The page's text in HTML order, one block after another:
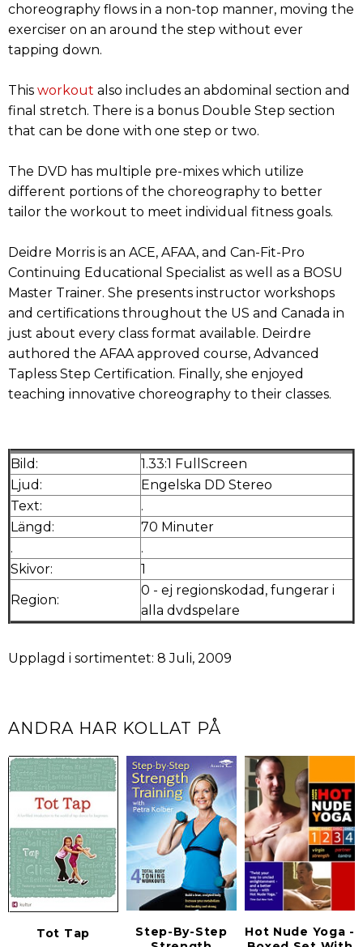
choreography flows in a non-top manner, moving the
exerciser on an around the step without ever
tapping down.
This workout also includes an abdominal section and
final stretch. There is a bonus Double Step section
that can be done with one step or two.
The DVD has multiple pre-mixes which utilize
different portions of the choreography to better
tailor the workout to meet individual fitness goals.
Deidre Morris is an ACE, AFAA, and Can-Fit-Pro
Continuing Educational Specialist as well as a BOSU
Master Trainer. She presents instructor workshops
and certifications throughout the US and Canada in
just about every class format available. Deirdre
authored the AFAA approved course, Advanced
Tapless Step Certification. Finally, she enjoyed
teaching innovative choreography to their classes.
Bild:
1.33:1 FullScreen
Ljud:
Engelska DD Stereo
Text:
.
Längd:
70 Minuter
.
.
Skivor:
1
Region:
0 - ej regionskodad, fungerar i
alla dvdspelare
Upplagd i sortimentet: 8 Juli, 2009
ANDRA HAR KOLLAT PÅ
Tot Tap
Step-By-Step
Hot Nude Yoga -